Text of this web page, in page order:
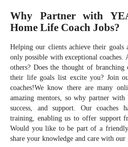
Why Partner with
Home Life Coach Jobs?
Helping our clients achieve their goals
only possible with exceptional coaches.
others? Does the thought of
their life goals list excite you? Join
coaches!We know there are many
amazing mentors, so why partner with
success, and support. Our coaches
training, enabling us to offer support
Would you like to be part of a
share your knowledge and care with